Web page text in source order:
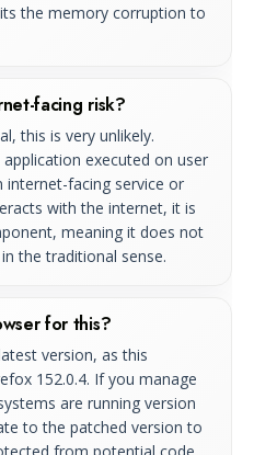
the memory corruption to
facing risk?
this is very unlikely.
executed on user
internet-facing service or
with the internet, it is
meaning it does not
the traditional sense.
for this?
version, as this
152.0.4. If you manage
are running version
to the patched version to